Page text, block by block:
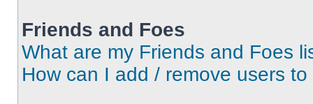
Friends and Foes
What are my Friends and Foes
How can I add / remove users